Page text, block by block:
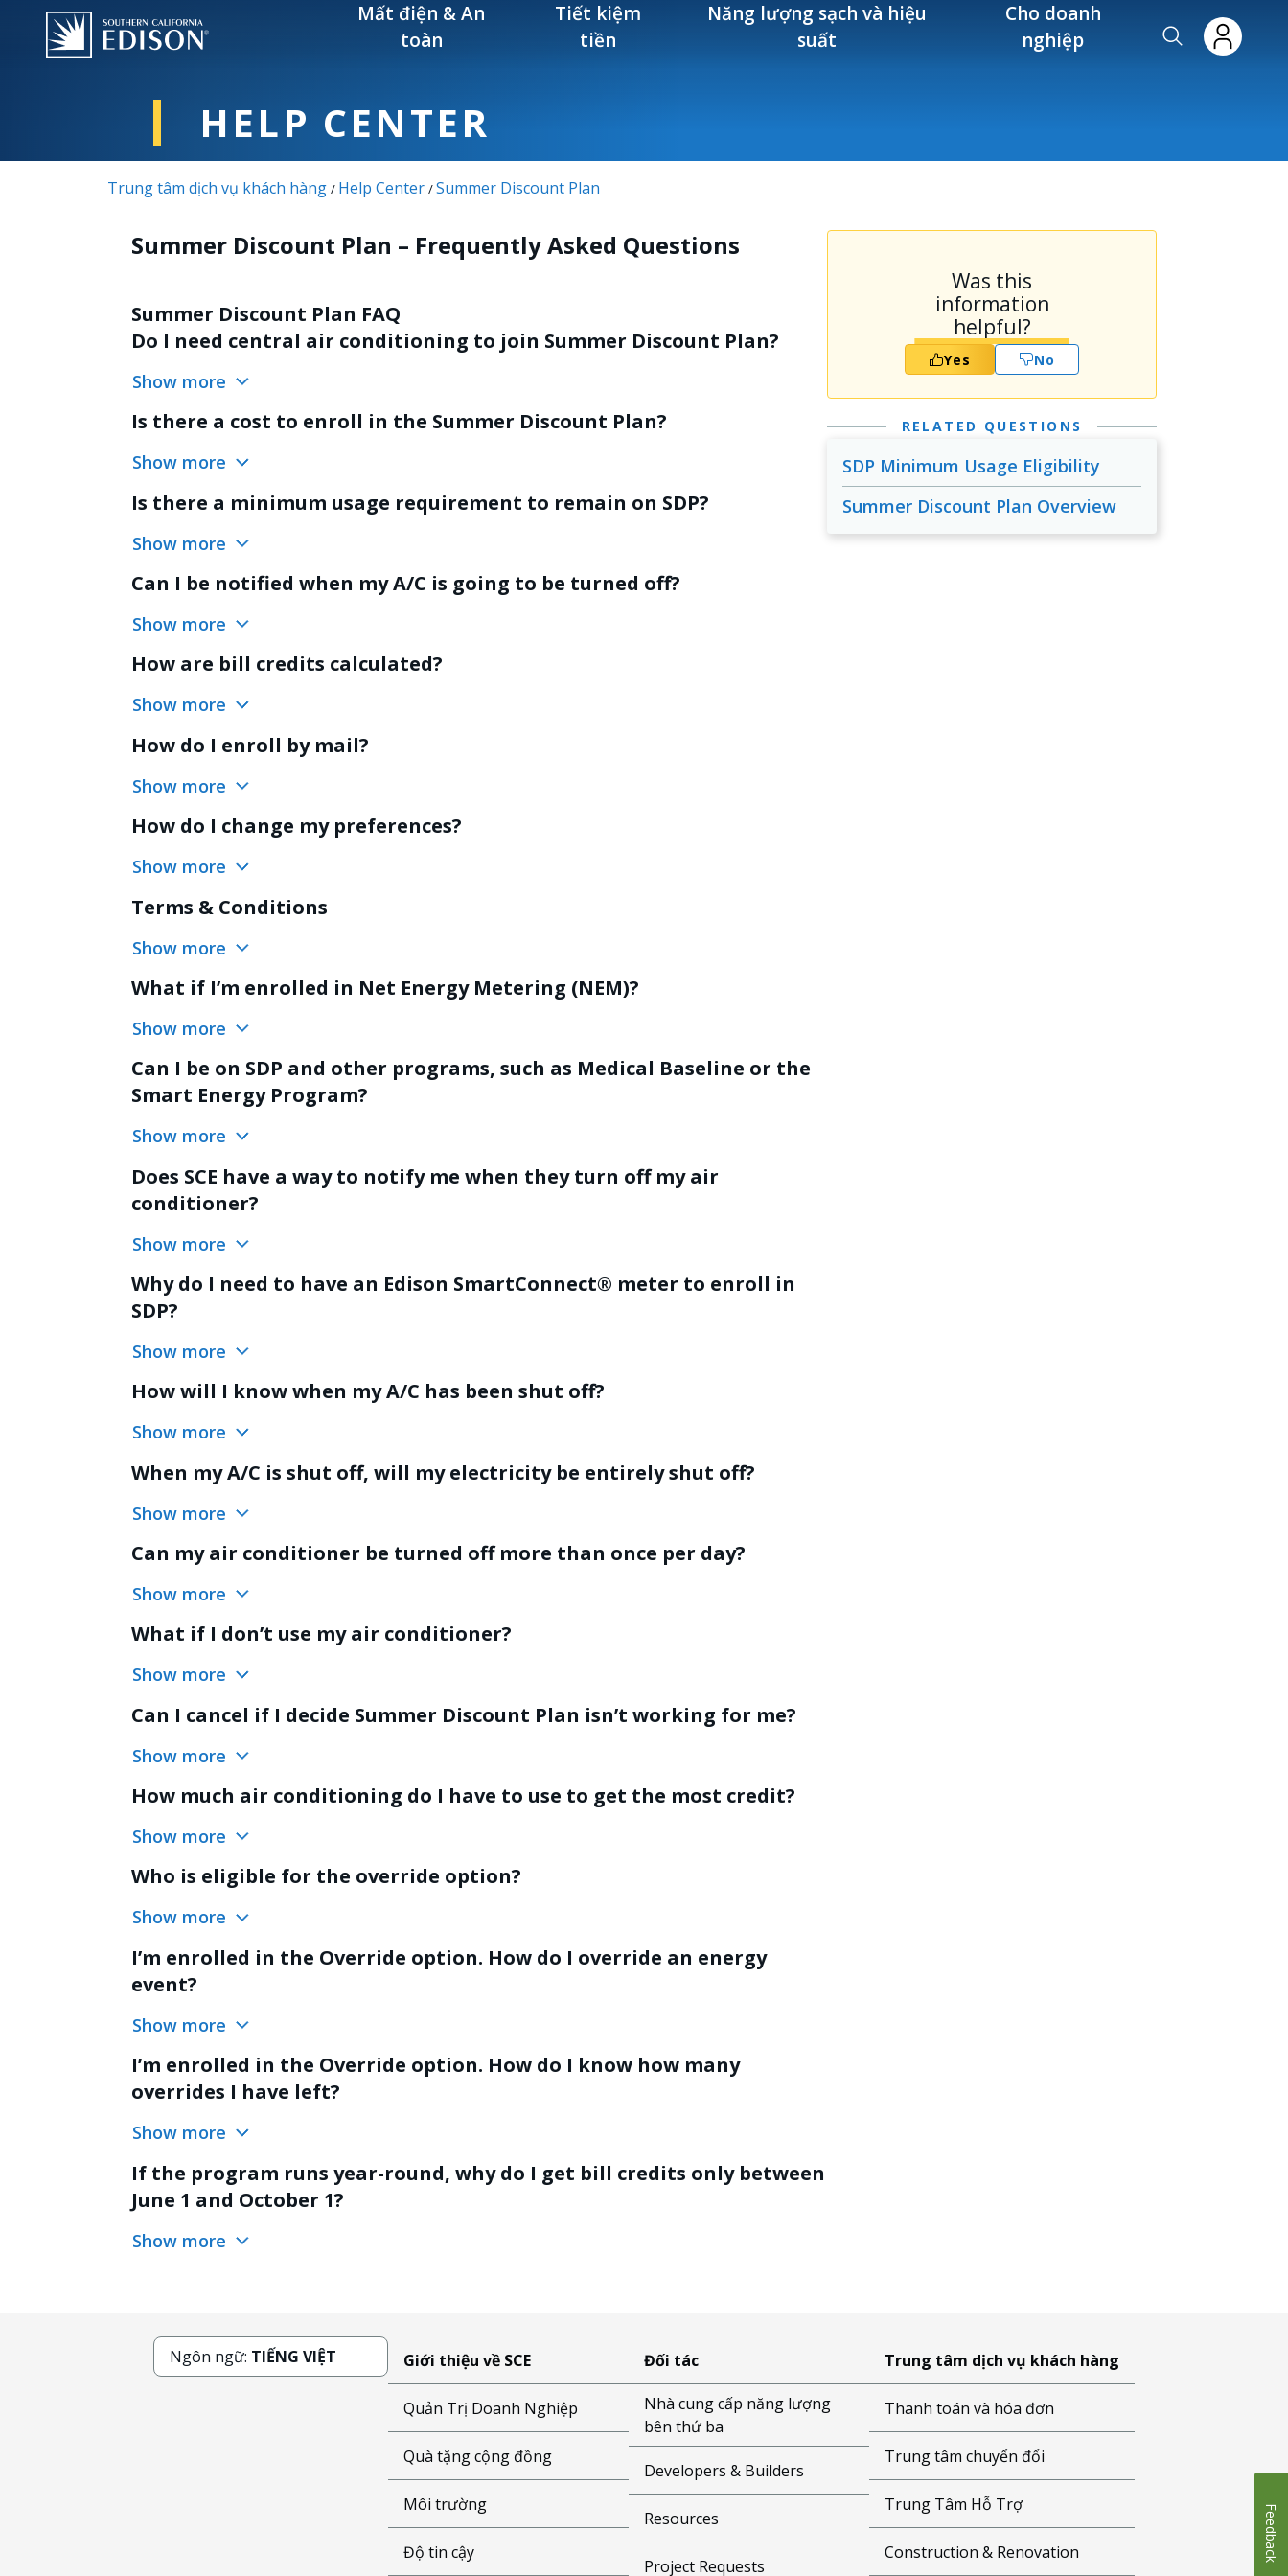
Nhảy đến nội dung
Mất điện & An
toàn
Tiết kiệm
tiền
Năng lượng sạch và hiệu
suất
Cho doanh
nghiệp
HELP CENTER
Trung tâm dịch vụ khách hàng / Help Center /Summer Discount Plan
Summer Discount Plan – Frequently Asked Questions
Summer Discount Plan FAQ
Do I need central air conditioning to join Summer Discount Plan?
Show more
Is there a cost to enroll in the Summer Discount Plan?
Show more
Is there a minimum usage requirement to remain on SDP?
Show more
Can I be notified when my A/C is going to be turned off?
Show more
How are bill credits calculated?
Show more
How do I enroll by mail?
Show more
How do I change my preferences?
Show more
Terms & Conditions
Show more
What if I’m enrolled in Net Energy Metering (NEM)?
Show more
Can I be on SDP and other programs, such as Medical Baseline or the
Smart Energy Program?
Show more
Does SCE have a way to notify me when they turn off my air
conditioner?
Show more
Why do I need to have an Edison SmartConnect® meter to enroll in
SDP?
Show more
How will I know when my A/C has been shut off?
Show more
When my A/C is shut off, will my electricity be entirely shut off?
Show more
Can my air conditioner be turned off more than once per day?
Show more
What if I don’t use my air conditioner?
Show more
Can I cancel if I decide Summer Discount Plan isn’t working for me?
Show more
How much air conditioning do I have to use to get the most credit?
Show more
Who is eligible for the override option?
Show more
I’m enrolled in the Override option. How do I override an energy
event?
Show more
I’m enrolled in the Override option. How do I know how many
overrides I have left?
Show more
If the program runs year-round, why do I get bill credits only between
June 1 and October 1?
Show more
Was this
information
helpful?
Yes No
RELATED QUESTIONS
SDP Minimum Usage Eligibility
Summer Discount Plan Overview
Ngôn ngữ: TIẾNG VIỆT Giới thiệu về SCE
Quản Trị Doanh Nghiệp
Quà tặng cộng đồng
Môi trường
Độ tin cậy
Đối tác
Nhà cung cấp năng lượng
bên thứ ba
Developers & Builders
Resources
Project Requests
Trung tâm dịch vụ khách hàng
Thanh toán và hóa đơn
Trung tâm chuyển đổi
Trung Tâm Hỗ Trợ
Construction & Renovation Feedback